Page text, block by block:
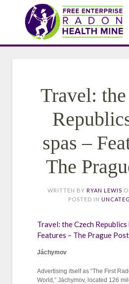
Travel:
spas –
The
WRITTEN BY RYAN LEWIS
POSTED IN
Travel: the Czech Republics
Features – The Prague Post
Jáchymov
Advertising itself as “The First
World,” Jáchymov, located 126